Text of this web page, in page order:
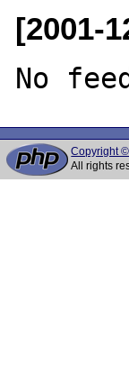
[2001-
Copyright
All rights